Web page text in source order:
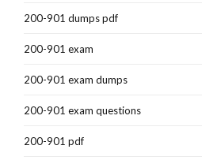
200-901 dumps pdf
200-901 exam
200-901 exam dumps
200-901 exam questions
200-901 pdf